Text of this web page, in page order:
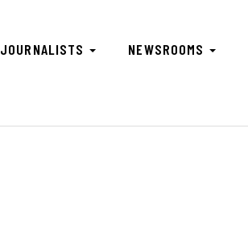
JOURNALISTS NEWSROOMS